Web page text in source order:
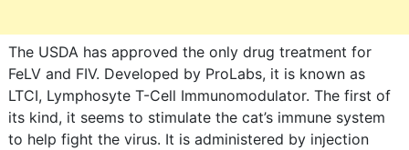
The USDA has approved the only drug treatment for
FeLV and FIV. Developed by ProLabs, it is known as
LTCI, Lymphosyte T-Cell Immunomodulator. The first of
its kind, it seems to stimulate the cat’s immune system
to help fight the virus. It is administered by injection